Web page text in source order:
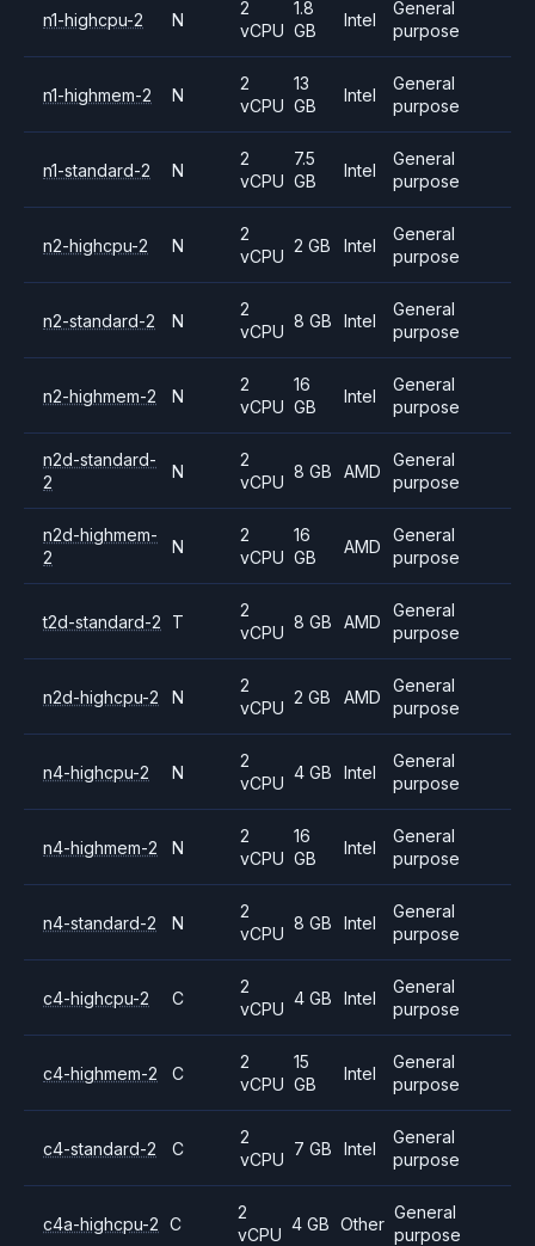
n1-highcpu-2 N
2
vCPU
1.8
GB
Intel
General
purpose
n1-highmem-2 N
2
vCPU
13
GB
Intel
General
purpose
n1-standard-2 N
2
vCPU
7.5
GB
Intel
General
purpose
n2-highcpu-2 N
2
vCPU
2 GB Intel
General
purpose
n2-standard-2 N
2
vCPU
8 GB Intel
General
purpose
n2-highmem-2 N
2
vCPU
16
GB
Intel
General
purpose
n2d-standard-
2
N
2
vCPU
8 GB AMD
General
purpose
n2d-highmem-
2
N
2
vCPU
16
GB
AMD
General
purpose
t2d-standard-2 T
2
vCPU
8 GB AMD
General
purpose
n2d-highcpu-2 N
2
vCPU
2 GB AMD
General
purpose
n4-highcpu-2 N
2
vCPU
4 GB Intel
General
purpose
n4-highmem-2 N
2
vCPU
16
GB
Intel
General
purpose
n4-standard-2 N
2
vCPU
8 GB Intel
General
purpose
c4-highcpu-2 C
2
vCPU
4 GB Intel
General
purpose
c4-highmem-2 C
2
vCPU
15
GB
Intel
General
purpose
c4-standard-2 C
2
vCPU
7 GB Intel
General
purpose
c4a-highcpu-2 C
2
vCPU
4 GB Other
General
purpose